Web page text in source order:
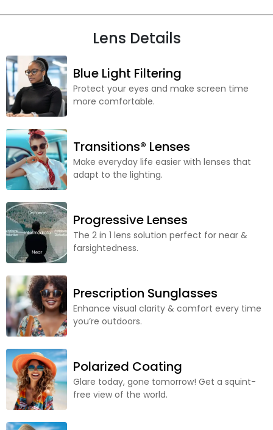
Lens Details
Blue Light Filtering
Protect your eyes and make screen time
more comfortable.
Transitions® Lenses
Make everyday life easier with lenses that
adapt to the lighting.
Progressive Lenses
The 2 in 1 lens solution perfect for near &
farsightedness.
Prescription Sunglasses
Enhance visual clarity & comfort every time
you’re outdoors.
Polarized Coating
Glare today, gone tomorrow! Get a squint-
free view of the world.